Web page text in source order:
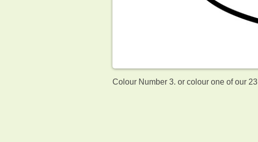
Colour Number 3. or colour one of our 23